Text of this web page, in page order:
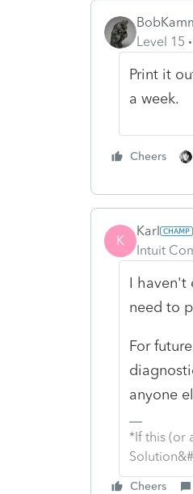
Level 15
Print it
a week.
Cheers
K
Karl
Intuit
I haven't
need to
For
anyone
*If this (or
Cheers